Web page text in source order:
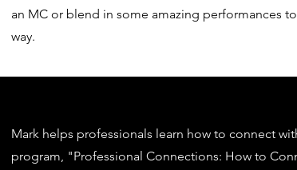
an MC or blend in some amazing performances
way.
Mark helps professionals learn how to connect
program, "Professional Connections: How to